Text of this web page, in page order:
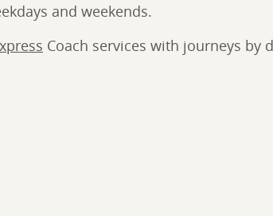
and weekends.
Coach services with journeys by